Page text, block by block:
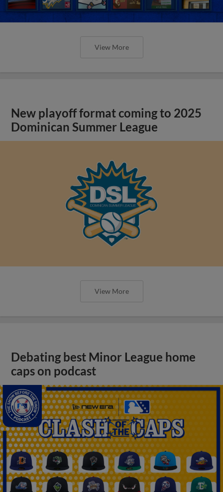
View More
New playoff format coming to 2025
Dominican Summer League
View More
Debating best Minor League home
caps on podcast